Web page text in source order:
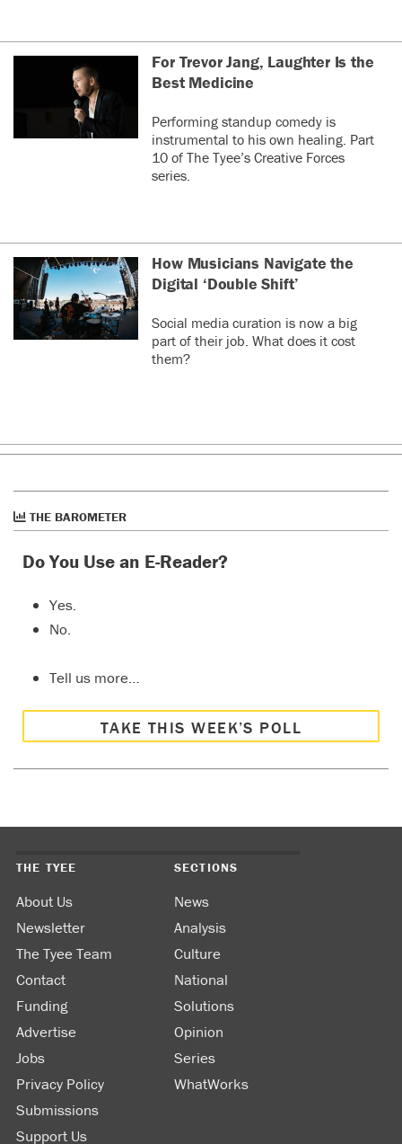
For Trevor Jang, Laughter Is the
Best Medicine
Performing standup comedy is
instrumental to his own healing. Part
10 of The Tyee’s Creative Forces
series.
How Musicians Navigate the
Digital ‘Double Shift’
Social media curation is now a big
part of their job. What does it cost
them?
THE BAROMETER
Do You Use an E-Reader?
Yes.
No.
Tell us more…
TAKE THIS WEEK’S POLL
THE TYEE
About Us
Newsletter
The Tyee Team
Contact
Funding
Advertise
Jobs
Privacy Policy
Submissions
Support Us
SECTIONS
News
Analysis
Culture
National
Solutions
Opinion
Series
WhatWorks